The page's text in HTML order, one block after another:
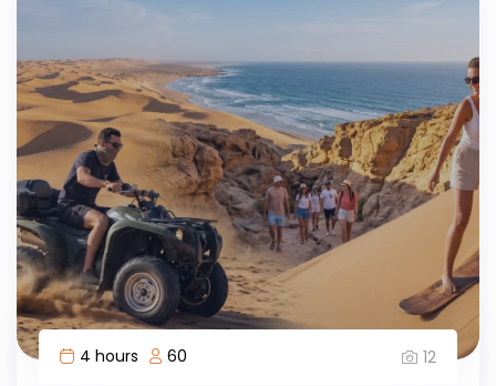
4 hours 60 12